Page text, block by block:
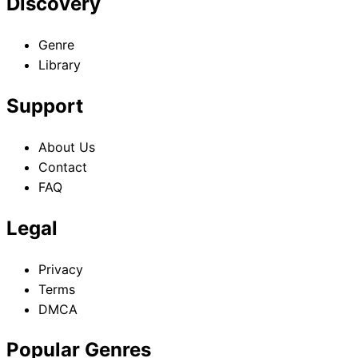
Genre
Library
Support
About Us
Contact
FAQ
Legal
Privacy
Terms
DMCA
Popular Genres